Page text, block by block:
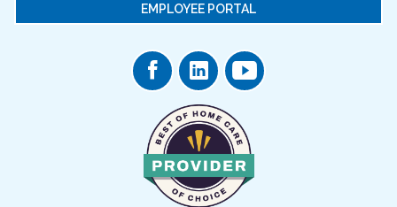
EMPLOYEE PORTAL